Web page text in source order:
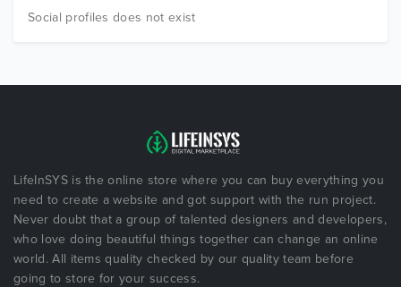
Social profiles does not exist
LifeInSYS is the online store where you can buy everything you
need to create a website and got support with the run project.
Never doubt that a group of talented designers and developers,
who love doing beautiful things together can change an online
world. All items quality checked by our quality team before
going to store for your success.